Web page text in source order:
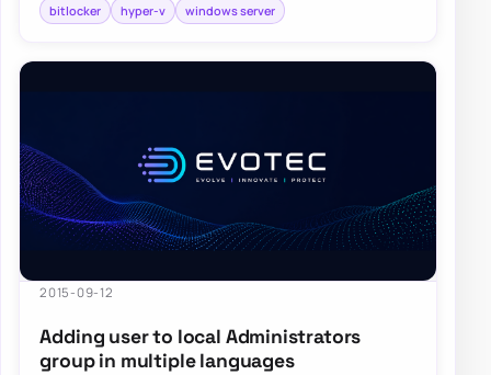
bitlocker hyper-v windows server
2015-09-12
Adding user to local Administrators
group in multiple languages